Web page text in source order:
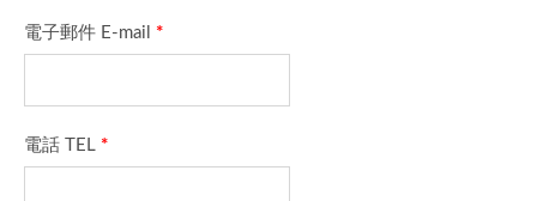
電子郵件 E-mail *
電話 TEL *